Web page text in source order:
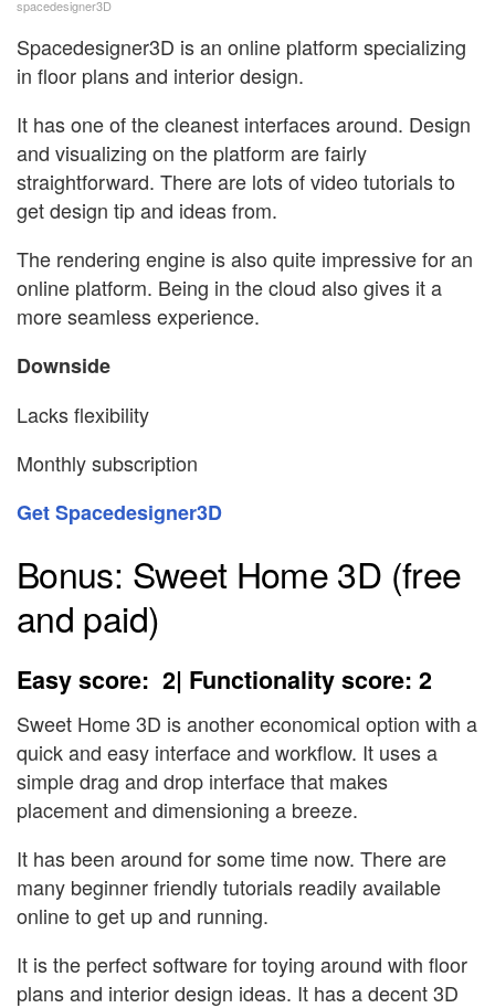
spacedesigner3D
Spacedesigner3D is an online platform specializing
in floor plans and interior design.
It has one of the cleanest interfaces around. Design
and visualizing on the platform are fairly
straightforward. There are lots of video tutorials to
get design tip and ideas from.
The rendering engine is also quite impressive for an
online platform. Being in the cloud also gives it a
more seamless experience.
Downside
Lacks flexibility
Monthly subscription
Get Spacedesigner3D
Bonus: Sweet Home 3D (free
and paid)
Easy score: 2| Functionality score: 2
Sweet Home 3D is another economical option with a
quick and easy interface and workflow. It uses a
simple drag and drop interface that makes
placement and dimensioning a breeze.
It has been around for some time now. There are
many beginner friendly tutorials readily available
online to get up and running.
It is the perfect software for toying around with floor
plans and interior design ideas. It has a decent 3D